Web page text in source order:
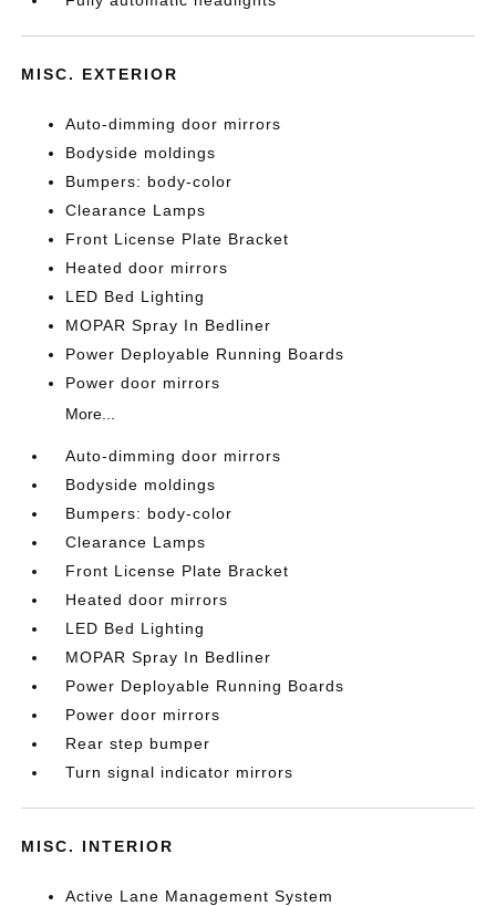
MISC. EXTERIOR
Auto-dimming door mirrors
Bodyside moldings
Bumpers: body-color
Clearance Lamps
Front License Plate Bracket
Heated door mirrors
LED Bed Lighting
MOPAR Spray In Bedliner
Power Deployable Running Boards
Power door mirrors
More...
Auto-dimming door mirrors
Bodyside moldings
Bumpers: body-color
Clearance Lamps
Front License Plate Bracket
Heated door mirrors
LED Bed Lighting
MOPAR Spray In Bedliner
Power Deployable Running Boards
Power door mirrors
Rear step bumper
Turn signal indicator mirrors
MISC. INTERIOR
Active Lane Management System